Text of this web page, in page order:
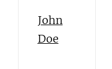
John
Doe